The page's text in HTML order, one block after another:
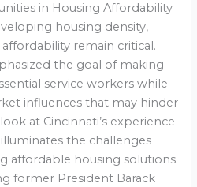
in Housing Affordability
housing density,
remain critical.
the goal of making
service workers while
influences that may hinder
at Cincinnati’s experience
the challenges
affordable housing solutions.
former President Barack